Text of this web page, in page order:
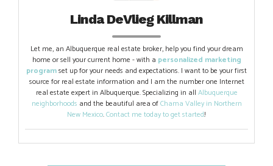
Linda DeVlieg Killman
Let me, an Albuquerque real estate broker, help you find your dream
home or sell your current home - with a personalized marketing
programset up for your needs and expectations. I want to be your first
source for real estate information and I am the number one Internet
real estate expert in Albuquerque. Specializing in all Albuquerque
neighborhoods and the beautiful area ofChama Valley in Northern
New Mexico.Contact me today to get started!